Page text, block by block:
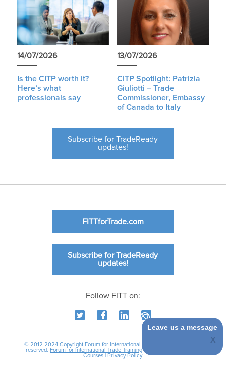
14/07/2026
Is the CITP worth it?
Here’s what
professionals say
13/07/2026
CITP Spotlight: Patrizia
Giuliotti – Trade
Commissioner, Embassy
of Canada to Italy
Subscribe for TradeReady
updates!
FITTforTrade.com
Subscribe for TradeReady
updates!
Follow FITT on:
© 2012-2024 Copyright Forum for International Trade Training. All rights
reserved. Forum for International Trade Training|
Courses
Privacy Policy
Leave us a message